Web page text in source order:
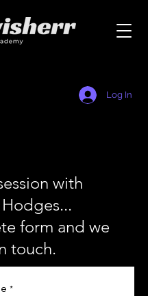
Log In
with
form and we
touch.
*